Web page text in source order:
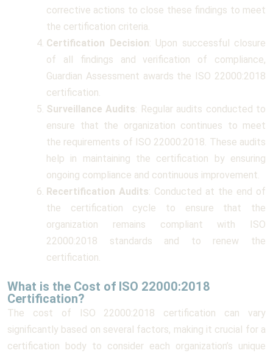
corrective actions to close these findings to meet
the certification criteria.
Certification Decision: Upon successful closure
of all findings and verification of compliance,
Guardian Assessment awards the ISO 22000:2018
certification.
Surveillance Audits: Regular audits conducted to
ensure that the organization continues to meet
the requirements of ISO 22000:2018. These audits
help in maintaining the certification by ensuring
ongoing compliance and continuous improvement.
Recertification Audits: Conducted at the end of
the certification cycle to ensure that the
organization remains compliant with ISO
22000:2018 standards and to renew the
certification.
What is the Cost of ISO 22000:2018
Certification?
The cost of ISO 22000:2018 certification can vary
significantly based on several factors, making it crucial for a
certification body to consider each organization’s unique